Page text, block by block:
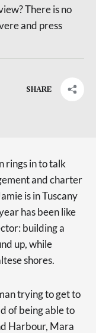
There is no
and press
SHARE
rings in to talk
and charter
is in Tuscany
has been like
building a
up, while
shores.
trying to get to
of being able to
Harbour, Mara